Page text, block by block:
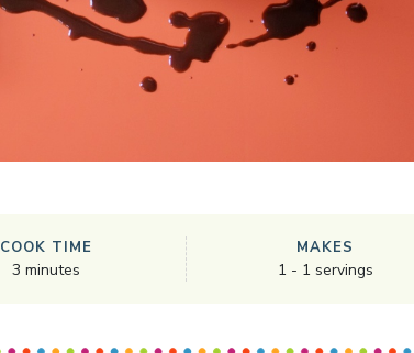
COOK TIME
3 minutes
MAKES
1 - 1 servings